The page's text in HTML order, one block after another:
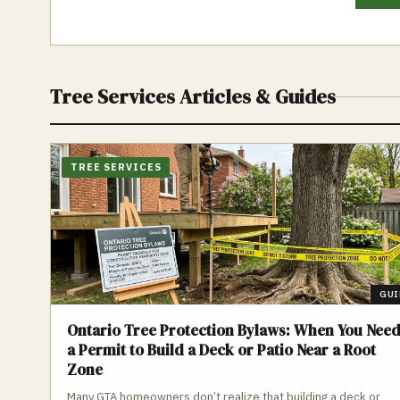
Tree ServicesArticles & Guides
TREE SERVICES
Ontario Tree Protection Bylaws: When You Need
a Permit to Build a Deck or Patio Near a Root
Zone
Many GTA homeowners don’t realize that building a deck or